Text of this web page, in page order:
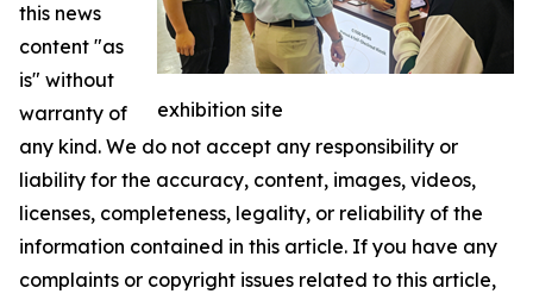
exhibition site
this news
content "as
is" without
warranty of
any kind. We do not accept any responsibility or
liability for the accuracy, content, images, videos,
licenses, completeness, legality, or reliability of the
information contained in this article. If you have any
complaints or copyright issues related to this article,